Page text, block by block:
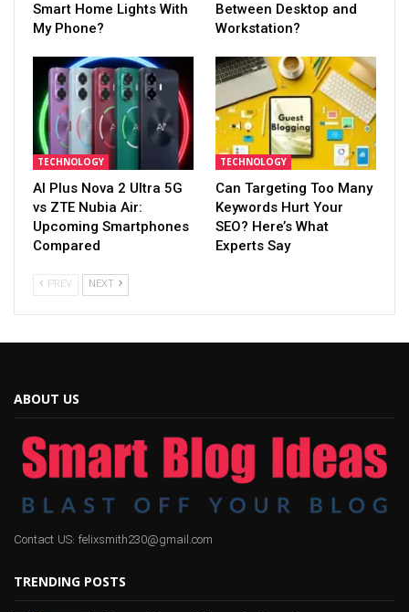
Smart Home Lights With
My Phone?
Between Desktop and
Workstation?
TECHNOLOGY
AI Plus Nova 2 Ultra 5G
vs ZTE Nubia Air:
Upcoming Smartphones
Compared
TECHNOLOGY
Can Targeting Too Many
Keywords Hurt Your
SEO? Here’s What
Experts Say
PREV NEXT
ABOUT US
Contact US: felixsmith230@gmail.com
TRENDING POSTS